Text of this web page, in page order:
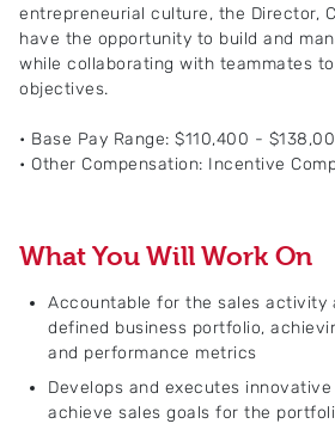
entrepreneurial culture, the Director,
have the opportunity to build and
while collaborating with teammates
objectives.
• Base Pay Range: $110,400 -
• Other Compensation: Incentive
What You Will Work On
Accountable for the sales activity
defined business portfolio,
and performance metrics
Develops and executes
achieve sales goals for the